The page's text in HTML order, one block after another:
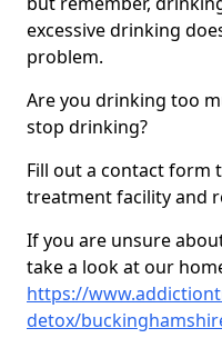
excessive drinking
problem.
Are you drinking too
stop drinking?
Fill out a contact form
treatment facility and
If you are unsure
take a look at our
https://
detox/